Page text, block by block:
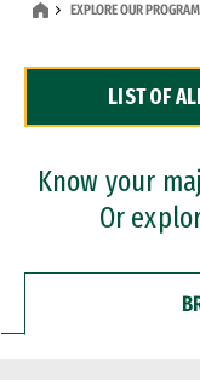
Dual Degree
Professional
EXPLORE OUR
LIST OF
Know your
Or